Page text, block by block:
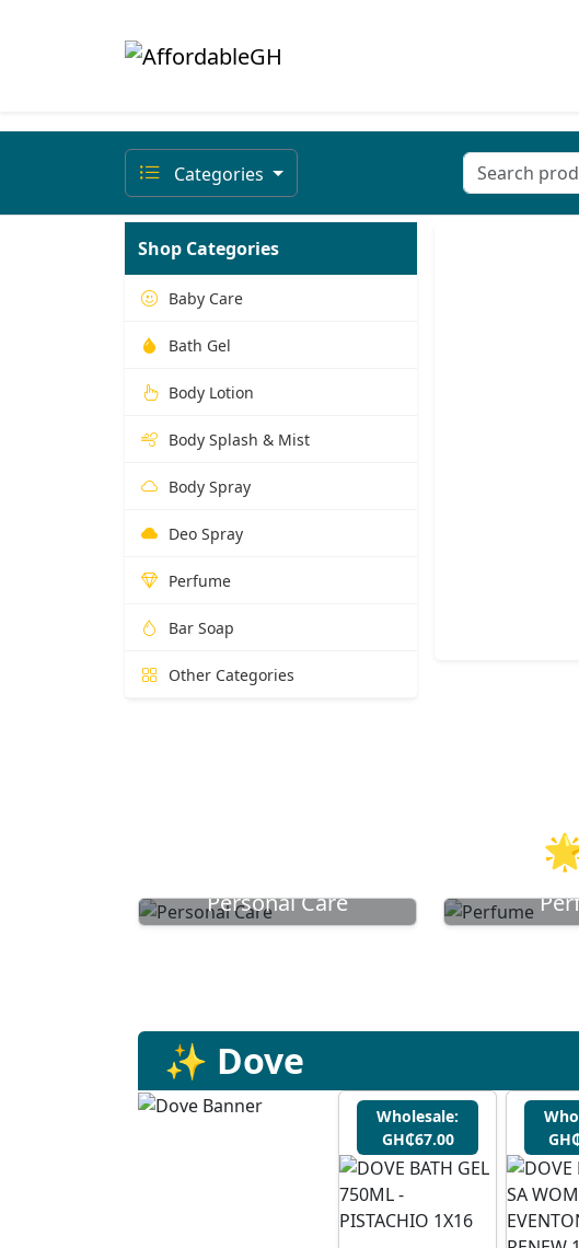
Categories
Shop Categories
Baby Care
Bath Gel
Body Lotion
Body Splash & Mist
Body Spray
Deo Spray
Perfume
Bar Soap
Other Categories
Personal Care
✨ Dove
Wholesale:
GH₵67.00